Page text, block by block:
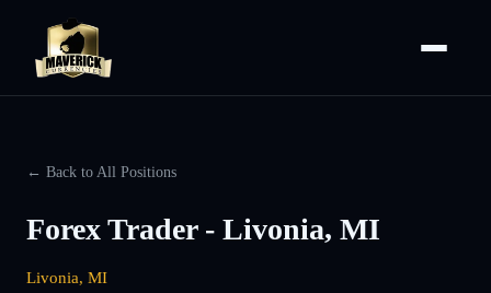
← Back to All Positions
Forex Trader - Livonia, MI
Livonia, MI